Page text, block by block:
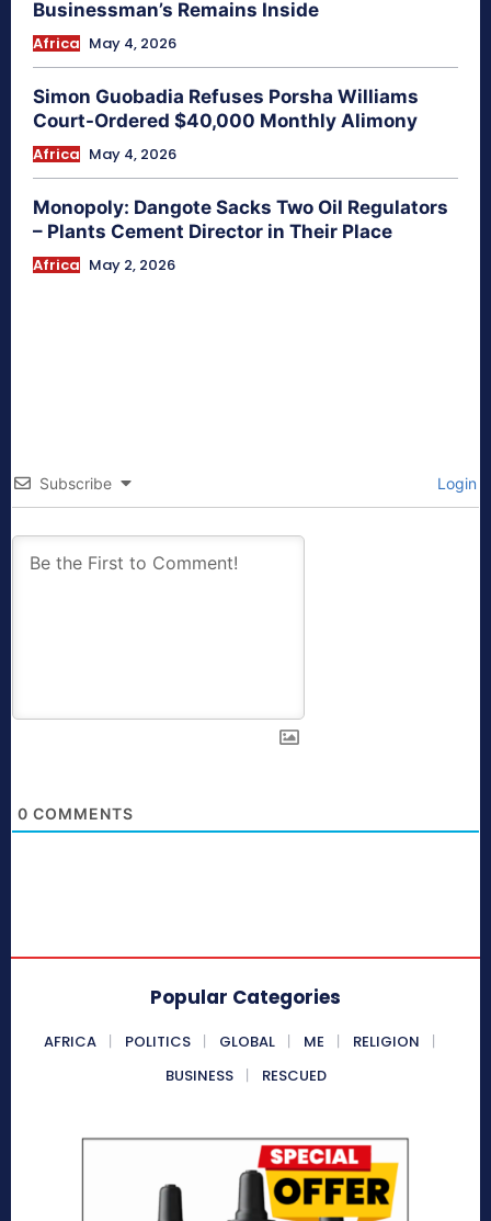
Businessman’s Remains Inside
Africa May 4, 2026
Simon Guobadia Refuses Porsha Williams
Court-Ordered $40,000 Monthly Alimony
Africa May 4, 2026
Monopoly: Dangote Sacks Two Oil Regulators
– Plants Cement Director in Their Place
Africa May 2, 2026
Subscribe Login
0 COMMENTS
Popular Categories
AFRICA POLITICS GLOBAL ME
RELIGION
BUSINESS
RESCUED